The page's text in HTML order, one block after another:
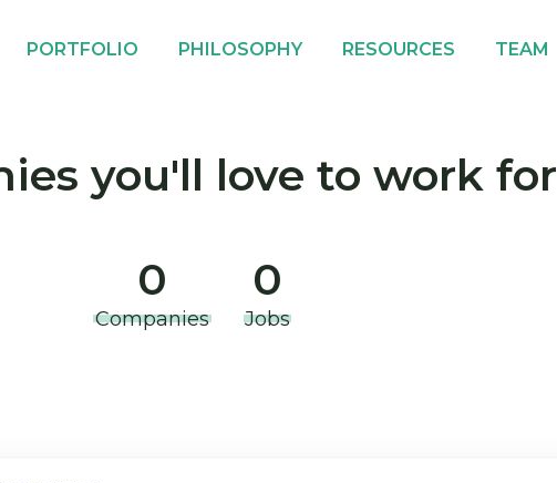
PORTFOLIO PHILOSOPHY RESOURCES TEAM
you'll love to work for
0
Companies
0
Jobs